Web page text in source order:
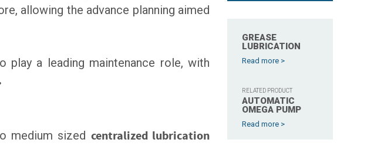
allowing the advance planning aimed
play a leading maintenance role, with
medium sized centralized lubrication
GREASE
LUBRICATION
Read more >
RELATED PRODUCT
AUTOMATIC
OMEGA PUMP
Read more >